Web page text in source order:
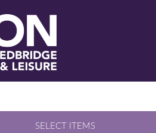
SELECT ITEMS